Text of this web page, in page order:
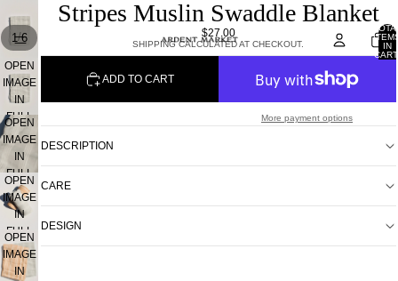
IN
1/6
OPEN
IMAGE
IN
FULL
SCREEN
OPEN
IMAGE
IN
FULL
SCREEN
OPEN
IMAGE
IN
FULL
SCREEN
OPEN
IMAGE
IN
Stripes Muslin Swaddle Blanket
$27.00
SHIPPING CALCULATED AT CHECKOUT.
ADD TO CART
More payment options
DESCRIPTION
CARE
DESIGN